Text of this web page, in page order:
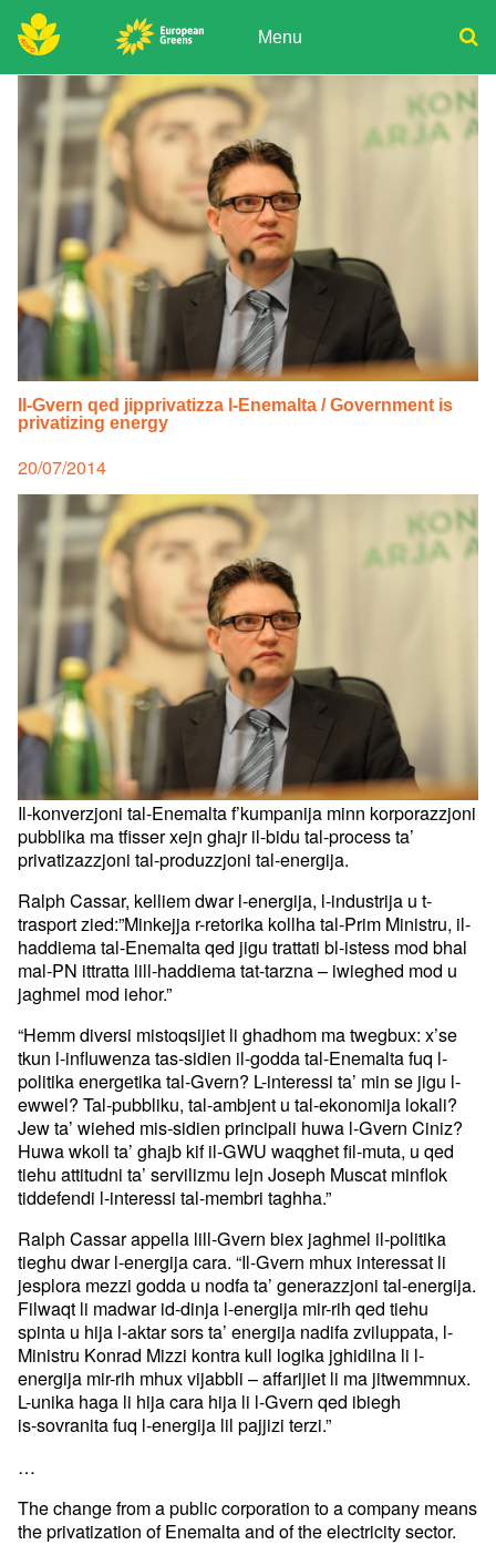
Skip
to
content Menu
Donate
Join
Media
Search
for:
Il-Gvern qed jipprivatizza l-Enemalta / Government is
privatizing energy
Posted
on
20/07/2014
Il-konverzjoni tal-Enemalta f’kumpanija minn korporazzjoni
pubblika ma tfisser xejn ghajr il-bidu tal-process ta’
privatizazzjoni tal-produzzjoni tal-energija.
Ralph Cassar, kelliem dwar l-energija, l-industrija u t-
trasport zied:”Minkejja r-retorika kollha tal-Prim Ministru, il-
haddiema tal-Enemalta qed jigu trattati bl-istess mod bhal
mal-PN ittratta lill-haddiema tat-tarzna – iwieghed mod u
jaghmel mod iehor.”
“Hemm diversi mistoqsijiet li ghadhom ma twegbux: x’se
tkun l-influwenza tas-sidien il-godda tal-Enemalta fuq l-
politika energetika tal-Gvern? L-interessi ta’ min se jigu l-
ewwel? Tal-pubbliku, tal-ambjent u tal-ekonomija lokali?
Jew ta’ wiehed mis-sidien principali huwa l-Gvern Ciniz?
Huwa wkoll ta’ ghajb kif il-GWU waqghet fil-muta, u qed
tiehu attitudni ta’ servilizmu lejn Joseph Muscat minflok
tiddefendi l-interessi tal-membri taghha.”
Ralph Cassar appella lill-Gvern biex jaghmel il-politika
tieghu dwar l-energija cara. “Il-Gvern mhux interessat li
jesplora mezzi godda u nodfa ta’ generazzjoni tal-energija.
Filwaqt li madwar id-dinja l-energija mir-rih qed tiehu
spinta u hija l-aktar sors ta’ energija nadifa zviluppata, l-
Ministru Konrad Mizzi kontra kull logika jghidilna li l-
energija mir-rih mhux vijabbli – affarijiet li ma jitwemmnux.
L-unika haga li hija cara hija li l-Gvern qed ibiegh
is-sovranita fuq l-energija lil pajjizi terzi.”
…
The change from a public corporation to a company means
the privatization of Enemalta and of the electricity sector.